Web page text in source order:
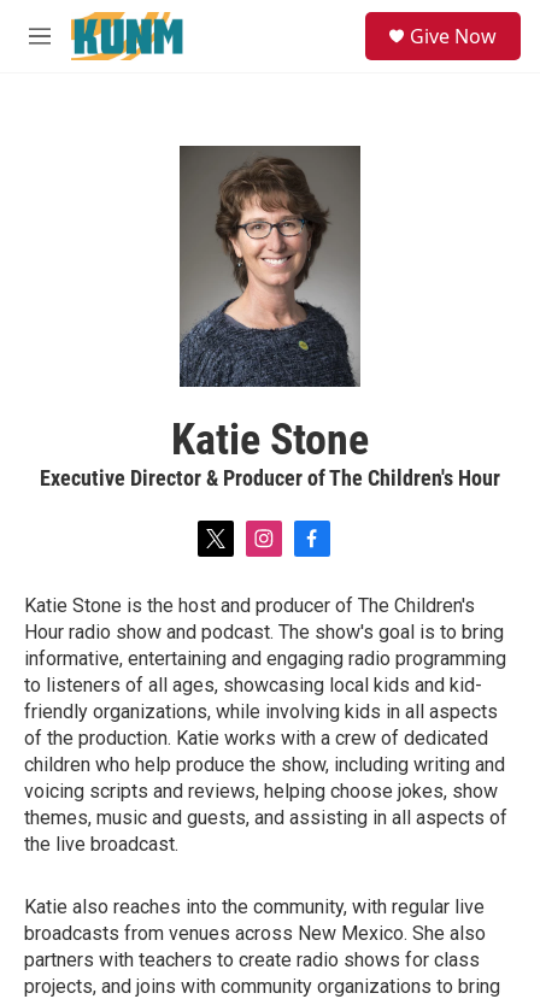
Skip to main content
M
Give Now
Katie Stone
Executive Director & Producer of The Children's Hour
t
t
t
e
r
i
t
a
g
r
a
m
f
e
b
o
o
k
Katie Stone is the host and producer of The Children's
Hour radio show and podcast. The show's goal is to bring
informative, entertaining and engaging radio programming
to listeners of all ages, showcasing local kids and kid-
friendly organizations, while involving kids in all aspects
of the production. Katie works with a crew of dedicated
children who help produce the show, including writing and
voicing scripts and reviews, helping choose jokes, show
themes, music and guests, and assisting in all aspects of
the live broadcast.
Katie also reaches into the community, with regular live
broadcasts from venues across New Mexico. She also
partners with teachers to create radio shows for class
projects, and joins with community organizations to bring